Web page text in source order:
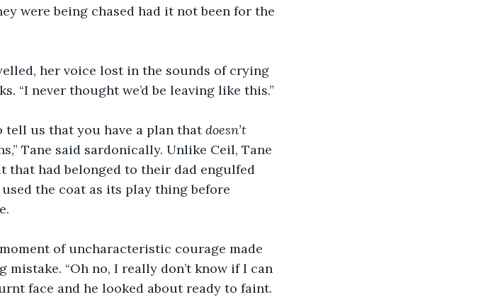
were being chased had it not been for the
her voice lost in the sounds of crying
“I never thought we’d be leaving like this.”
tell us that you have a plan that doesn’t
Tane said sardonically. Unlike Ceil, Tane
that had belonged to their dad engulfed
the coat as its play thing before
of uncharacteristic courage made
mistake. “Oh no, I really don’t know if I can
face and he looked about ready to faint.